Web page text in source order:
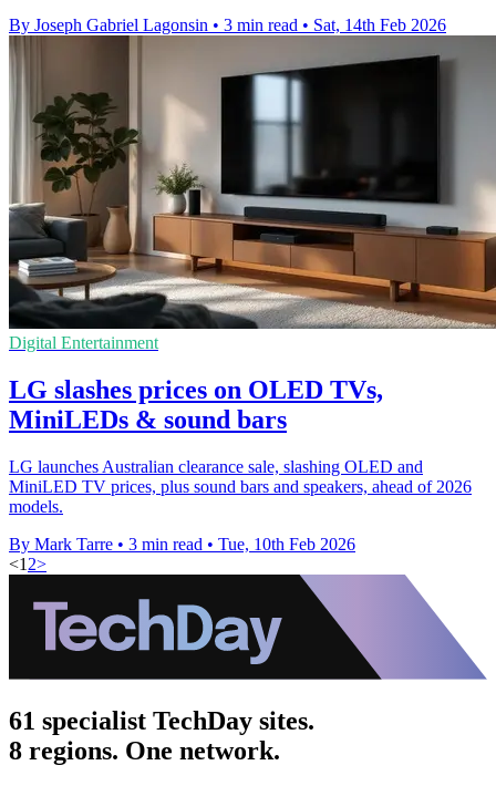
By Joseph Gabriel Lagonsin • 3 min read • Sat, 14th Feb 2026
Digital Entertainment
LG slashes prices on OLED TVs,
MiniLEDs & sound bars
LG launches Australian clearance sale, slashing OLED and
MiniLED TV prices, plus sound bars and speakers, ahead of 2026
models.
By Mark Tarre • 3 min read • Tue, 10th Feb 2026
<1 2>
61 specialist TechDay sites.
8 regions. One network.